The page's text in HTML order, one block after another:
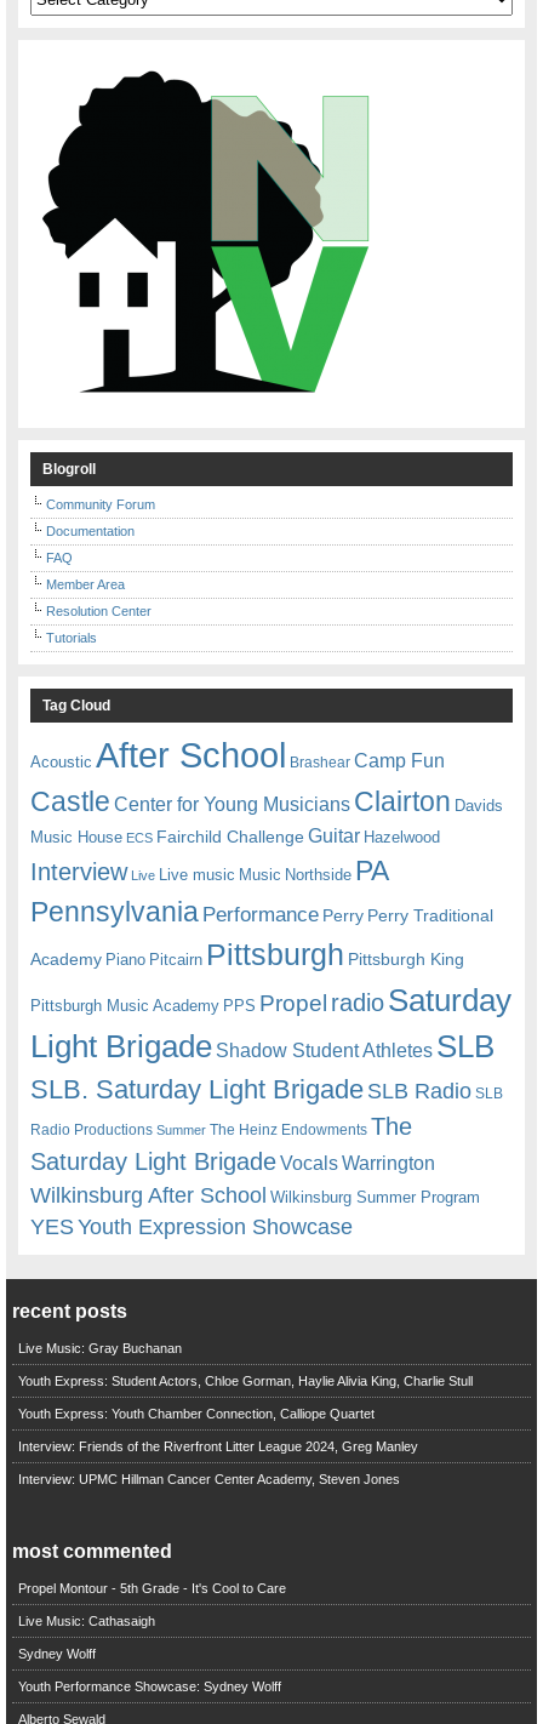
Blogroll
Community Forum
Documentation
FAQ
Member Area
Resolution Center
Tutorials
Tag Cloud
Acoustic After School Brashear Camp Fun
Castle Center for Young Musicians Clairton Davids
Music House ECS Fairchild ChallengeGuitar Hazelwood
Interview Live Live music Music Northside PA
Pennsylvania Performance Perry Perry Traditional
Academy Piano Pitcairn Pittsburgh Pittsburgh King
Pittsburgh Music Academy PPS Propel radioSaturday
Light Brigade Shadow Student Athletes SLB
SLB. Saturday Light BrigadeSLB Radio SLB
Radio Productions Summer The Heinz Endowments The
Saturday Light BrigadeVocalsWarrington
Wilkinsburg After School Wilkinsburg Summer Program
YESYouth Expression Showcase
recent posts
Live Music: Gray Buchanan
Youth Express: Student Actors, Chloe Gorman, Haylie Alivia King, Charlie Stull
Youth Express: Youth Chamber Connection, Calliope Quartet
Interview: Friends of the Riverfront Litter League 2024, Greg Manley
Interview: UPMC Hillman Cancer Center Academy, Steven Jones
most commented
Propel Montour - 5th Grade - It's Cool to Care
Live Music: Cathasaigh
Sydney Wolff
Youth Performance Showcase: Sydney Wolff
Alberto Sewald